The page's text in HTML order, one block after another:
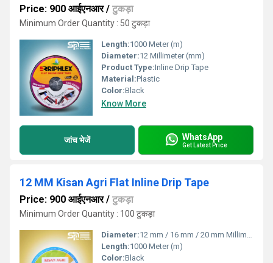
Price: 900 आईएनआर/ टुकड़ा
Minimum Order Quantity : 50 टुकड़ा
Length:1000 Meter (m)
Diameter:12 Millimeter (mm)
Product Type:Inline Drip Tape
Material:Plastic
Color:Black
Know More
जांच भेजें WhatsApp
Get Latest Price
12 MM Kisan Agri Flat Inline Drip Tape
Price: 900 आईएनआर/ टुकड़ा
Minimum Order Quantity : 100 टुकड़ा
Diameter:12 mm / 16 mm / 20 mm Millimeter (mm)
Length:1000 Meter (m)
Color:Black